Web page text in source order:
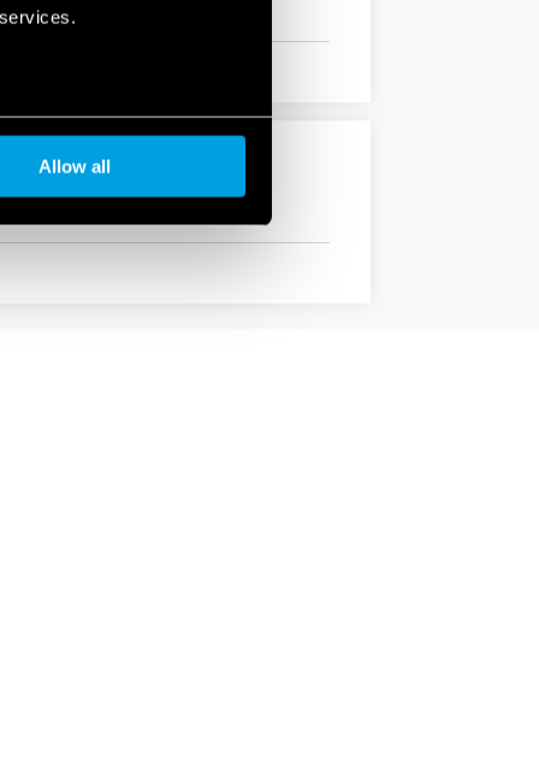
Allow all